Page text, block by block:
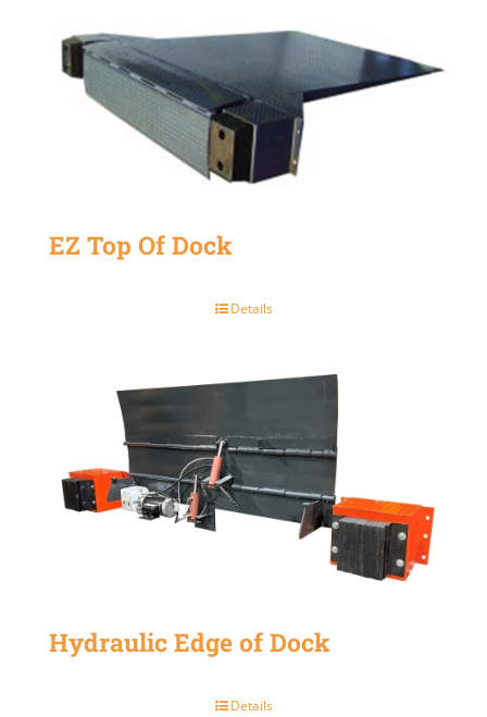
EZ Top Of Dock
Details
Hydraulic Edge of Dock
Details